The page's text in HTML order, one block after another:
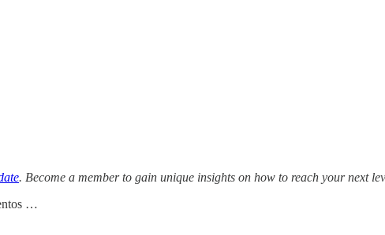
. Become a member to gain unique insights on how to reach your next
…